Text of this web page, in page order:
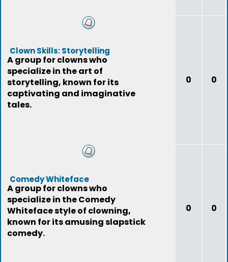
Clown Skills: Storytelling
A group for clowns who
specialize in the art of
storytelling, known for its
captivating and imaginative
tales.
0 0
Comedy Whiteface
A group for clowns who
specialize in the Comedy
Whiteface style of clowning,
known for its amusing slapstick
comedy.
0 0